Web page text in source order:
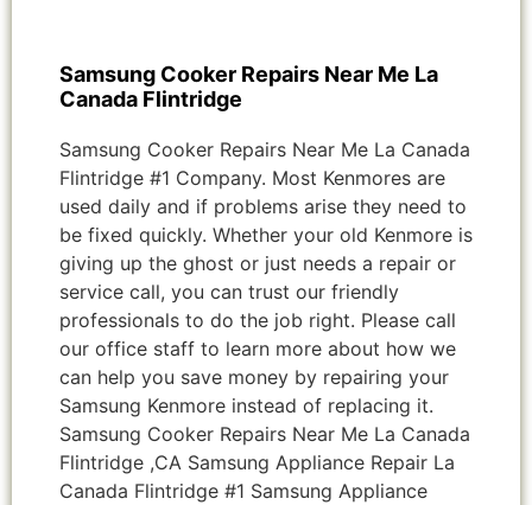
Samsung Cooker Repairs Near Me La
Canada Flintridge
Samsung Cooker Repairs Near Me La Canada
Flintridge #1 Company. Most Kenmores are
used daily and if problems arise they need to
be fixed quickly. Whether your old Kenmore is
giving up the ghost or just needs a repair or
service call, you can trust our friendly
professionals to do the job right. Please call
our office staff to learn more about how we
can help you save money by repairing your
Samsung Kenmore instead of replacing it.
Samsung Cooker Repairs Near Me La Canada
Flintridge ,CA Samsung Appliance Repair La
Canada Flintridge #1 Samsung Appliance